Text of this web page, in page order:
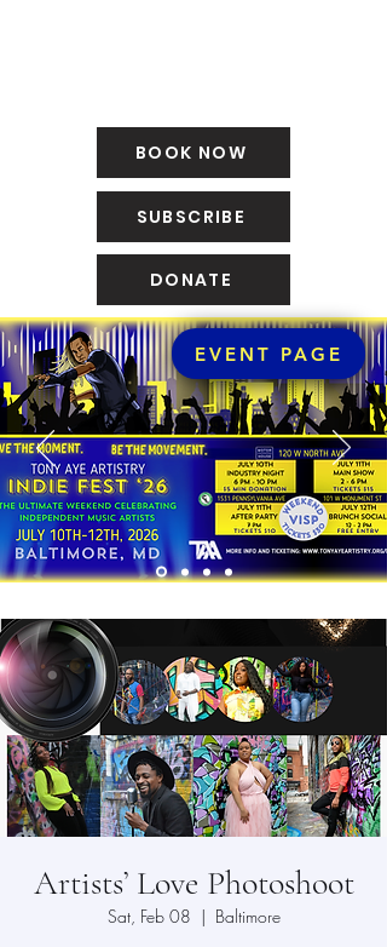
BOOK NOW
SUBSCRIBE
EVENT PAGE
DONATE
Artists’ Love Photoshoot
Sat, Feb 08
  |
Baltimore